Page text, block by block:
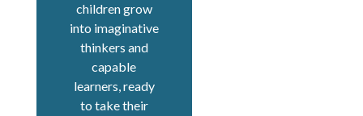
children grow
into imaginative
thinkers and
capable
learners, ready
to take their